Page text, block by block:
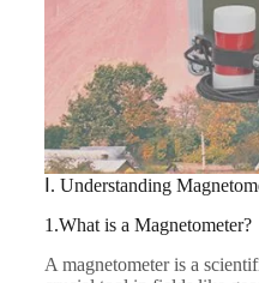
Ⅰ. Understanding
1.What is a Magnetometer?
A magnetometer is a